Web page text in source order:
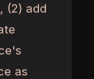
(2) add
as